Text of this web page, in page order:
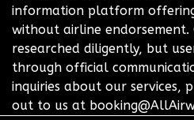
information platform
without airline endorsement.
researched diligently, but
through official
inquiries about our services,
out to us at